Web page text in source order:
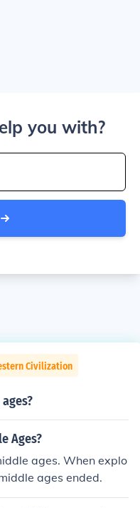
you with?
Civilization
Ages?
ages. When explo
ages ended.